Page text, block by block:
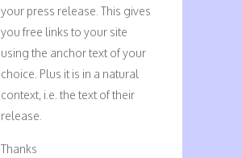
your press release. This gives
you free links to your site
using the anchor text of your
choice. Plus it is in a natural
context, i.e. the text of their
release.
Thanks